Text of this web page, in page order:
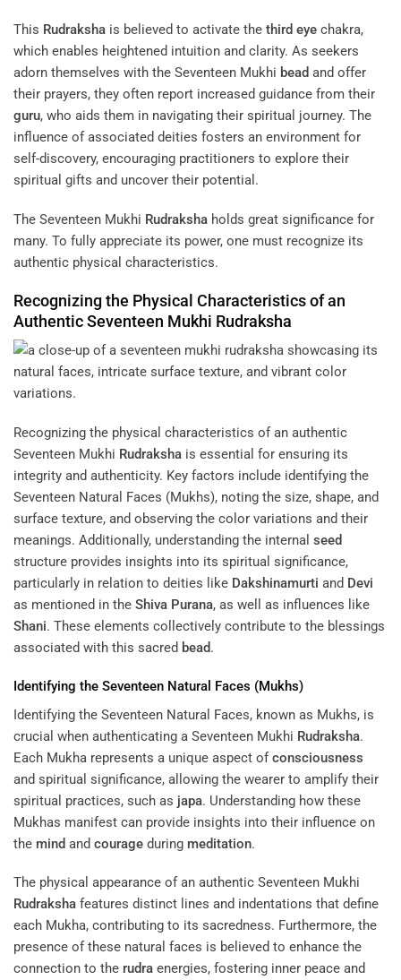
This Rudraksha is believed to activate the third eye chakra,
which enables heightened intuition and clarity. As seekers
adorn themselves with the Seventeen Mukhi bead and offer
their prayers, they often report increased guidance from their
guru, who aids them in navigating their spiritual journey. The
influence of associated deities fosters an environment for
self-discovery, encouraging practitioners to explore their
spiritual gifts and uncover their potential.
The Seventeen Mukhi Rudraksha holds great significance for
many. To fully appreciate its power, one must recognize its
authentic physical characteristics.
Recognizing the Physical Characteristics of an
Authentic Seventeen Mukhi Rudraksha
Recognizing the physical characteristics of an authentic
Seventeen Mukhi Rudraksha is essential for ensuring its
integrity and authenticity. Key factors include identifying the
Seventeen Natural Faces (Mukhs), noting the size, shape, and
surface texture, and observing the color variations and their
meanings. Additionally, understanding the internal seed
structure provides insights into its spiritual significance,
particularly in relation to deities like Dakshinamurti and Devi
as mentioned in the Shiva Purana, as well as influences like
Shani. These elements collectively contribute to the blessings
associated with this sacred bead.
Identifying the Seventeen Natural Faces (Mukhs)
Identifying the Seventeen Natural Faces, known as Mukhs, is
crucial when authenticating a Seventeen Mukhi Rudraksha.
Each Mukha represents a unique aspect ofconsciousness
and spiritual significance, allowing the wearer to amplify their
spiritual practices, such as japa. Understanding how these
Mukhas manifest can provide insights into their influence on
the mind and courage during meditation.
The physical appearance of an authentic Seventeen Mukhi
Rudraksha features distinct lines and indentations that define
each Mukha, contributing to its sacredness. Furthermore, the
presence of these natural faces is believed to enhance the
connection to the rudra energies, fostering inner peace and